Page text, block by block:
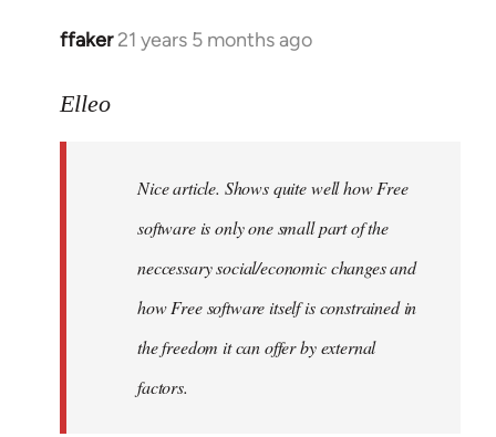
ffaker 21 years 5 months ago
In
to
libcom.org
Elleo
Nice article. Shows quite well how Free
software is only one small part of the
neccessary social/economic changes and
how Free software itself is constrained in
the freedom it can offer by external
factors.